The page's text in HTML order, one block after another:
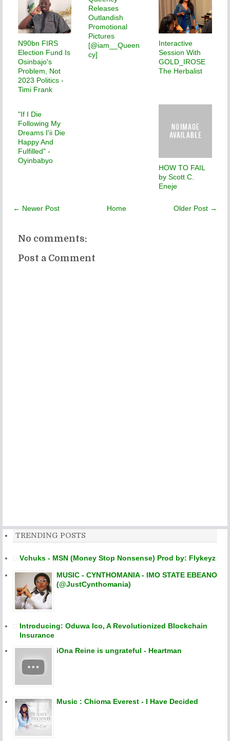
N90bn FIRS
Election Fund Is
Osinbajo's
Problem, Not
2023 Politics -
Timi Frank
Releases
Outlandish
Promotional
Pictures
[@iam__Queen
cy]
Interactive
Session With
GOLD_IROSE
The Herbalist
"If I Die
Following My
Dreams I'ii Die
Happy And
Fulfilled" -
Oyinbabyo
HOW TO FAIL
by Scott C.
Eneje
← Newer Post Older Post →
Home
No comments:
Post a Comment
TRENDING POSTS
Vchuks - MSN (Money Stop Nonsense) Prod by: Flykeyz
MUSIC - CYNTHOMANIA - IMO STATE EBEANO
(@JustCynthomania)
Introducing: Oduwa Ico, A Revolutionized Blockchain
Insurance
iOna Reine is ungrateful - Heartman
Music : Chioma Everest - I Have Decided